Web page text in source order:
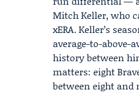
Mitch Keller, who
xERA. Keller’s
average-to-above-
history between
matters: eight
between eight and